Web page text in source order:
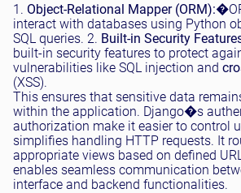
1. Object-Relational Mapper (ORM):
interact with databases using Python
SQL queries. 2. Built-in Security
built-in security features to protect
vulnerabilities like SQL injection and
(XSS).
This ensures that sensitive data
within the application. Django�s
authorization make it easier to control
simplifies handling HTTP requests. It
appropriate views based on defined
enables seamless communication
interface and backend functionalities.